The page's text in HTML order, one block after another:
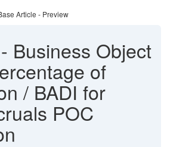
Article - Preview
- Business Object
of
/ BADI for
POC